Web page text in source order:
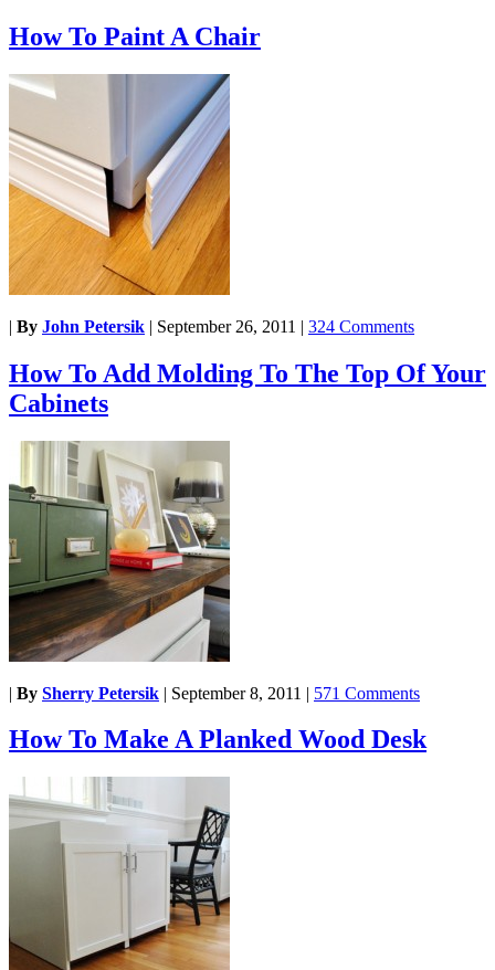
How To Paint A Chair
| By John Petersik | September 26, 2011 | 324 Comments
How To Add Molding To The Top Of Your
Cabinets
| By Sherry Petersik | September 8, 2011 | 571 Comments
How To Make A Planked Wood Desk